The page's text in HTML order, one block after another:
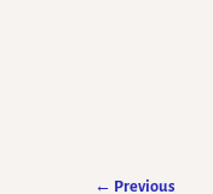
← Previous